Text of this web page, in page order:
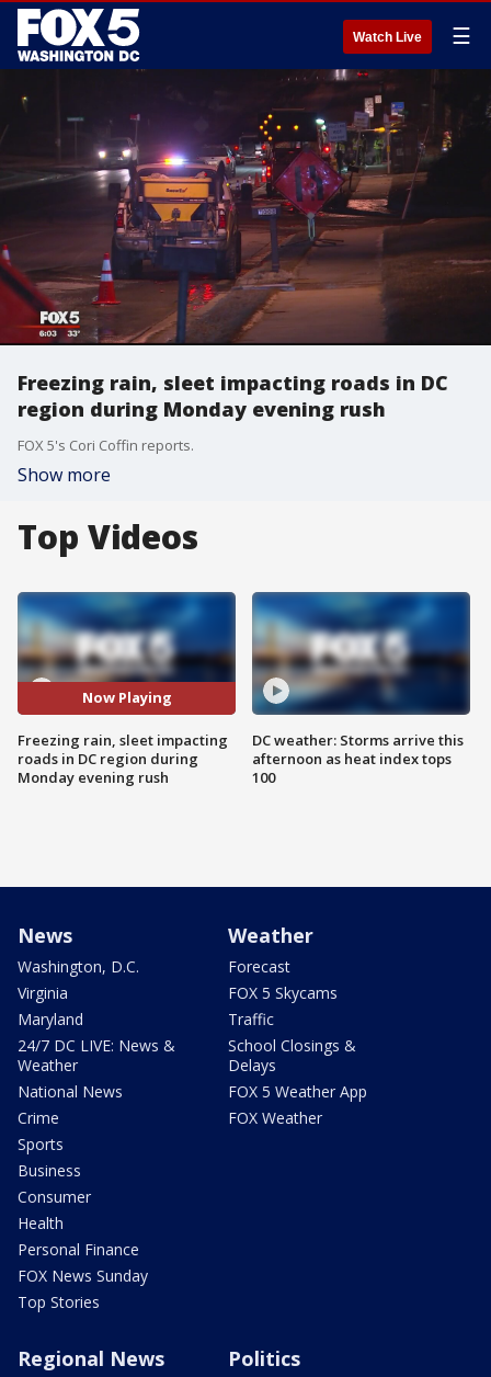
Watch Live ☰
Freezing rain, sleet impacting roads in DC
region during Monday evening rush
FOX 5's Cori Coffin reports.
Show more
Top Videos
Now Playing
Freezing rain, sleet impacting
roads in DC region during
Monday evening rush
DC weather: Storms arrive this
afternoon as heat index tops
100
News
Washington, D.C.
Virginia
Maryland
24/7 DC LIVE: News &
Weather
National News
Crime
Sports
Business
Consumer
Health
Personal Finance
FOX News Sunday
Top Stories
Weather
Forecast
FOX 5 Skycams
Traffic
School Closings &
Delays
FOX 5 Weather App
FOX Weather
Regional News Politics